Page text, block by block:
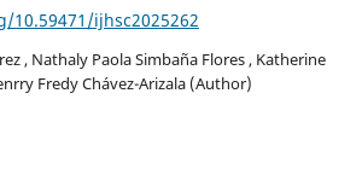
10.59471/ijhsc2025262
, Nathaly Paola Simbaña Flores , Katherine
Fredy Chávez-Arizala (Author)